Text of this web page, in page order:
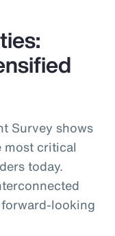
Survey shows
most critical
today.
looking